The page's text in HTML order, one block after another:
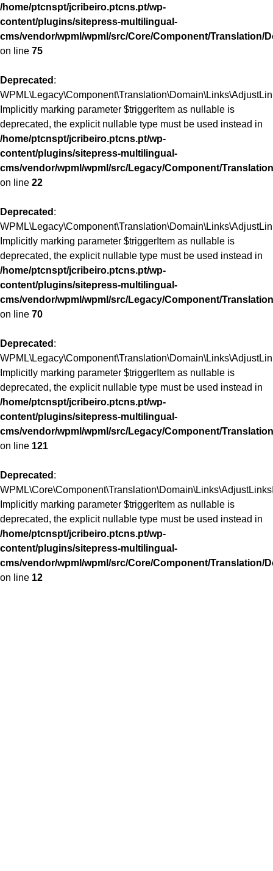
/home/ptcnspt/jcribeiro.ptcns.pt/wp-
content/plugins/sitepress-multilingual-
cms/vendor/wpml/wpml/src/Core/Component/Translation/
on line 75
Deprecated :
Implicitly marking parameter $triggerItem as nullable is
deprecated, the explicit nullable type must be used instead in
/home/ptcnspt/jcribeiro.ptcns.pt/wp-
content/plugins/sitepress-multilingual-
cms/vendor/wpml/wpml/src/Legacy/Component/
on line 22
Deprecated :
Implicitly marking parameter $triggerItem as nullable is
deprecated, the explicit nullable type must be used instead in
/home/ptcnspt/jcribeiro.ptcns.pt/wp-
content/plugins/sitepress-multilingual-
cms/vendor/wpml/wpml/src/Legacy/Component/
on line 70
Deprecated :
Implicitly marking parameter $triggerItem as nullable is
deprecated, the explicit nullable type must be used instead in
/home/ptcnspt/jcribeiro.ptcns.pt/wp-
content/plugins/sitepress-multilingual-
cms/vendor/wpml/wpml/src/Legacy/Component/
on line 121
Deprecated :
Implicitly marking parameter $triggerItem as nullable is
deprecated, the explicit nullable type must be used instead in
/home/ptcnspt/jcribeiro.ptcns.pt/wp-
content/plugins/sitepress-multilingual-
cms/vendor/wpml/wpml/src/Core/Component/Translation/
on line 12